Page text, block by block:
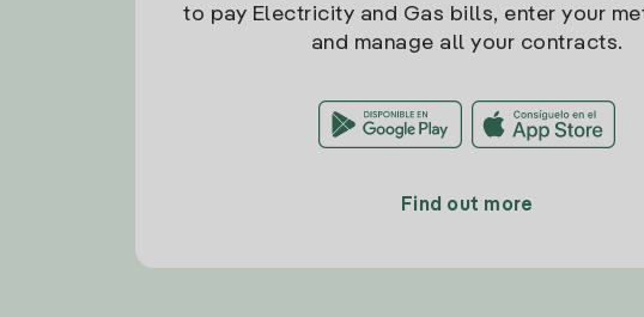
to pay Electricity and Gas bills, enter your
and manage all your contracts.
Find out more